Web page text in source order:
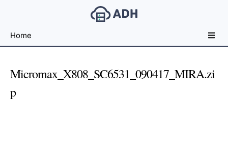
File
For
Home
Micromax_X808_SC6531_090417_MIRA.zi
p